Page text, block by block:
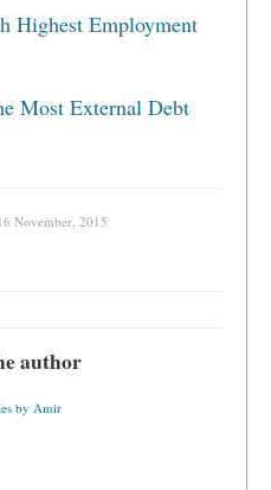
Highest Employment
Most External Debt
16 November, 2015
author
by Amir